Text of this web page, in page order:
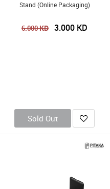
Stand (Online Packaging)
6.000KD 3.000 KD
Sold Out